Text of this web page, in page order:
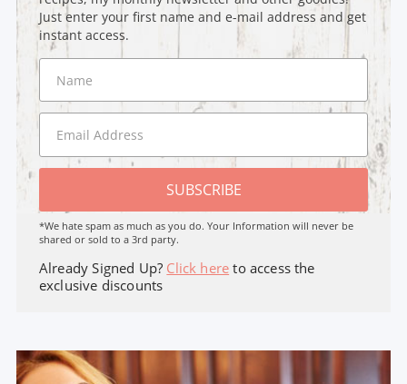
Just enter your first name and e-mail address and get
instant access.
SUBSCRIBE
*We hate spam as much as you do. Your Information will never be
shared or sold to a 3rd party.
Already Signed Up? Click here to access the
exclusive discounts